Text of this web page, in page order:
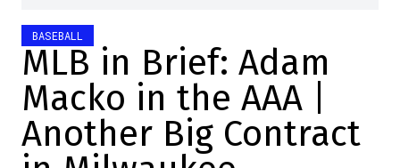
BASEBALL
MLB in Brief: Adam
Macko in the AAA |
Another Big Contract